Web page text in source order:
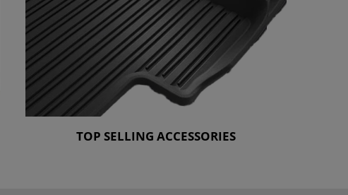
TOP SELLING ACCESSORIES